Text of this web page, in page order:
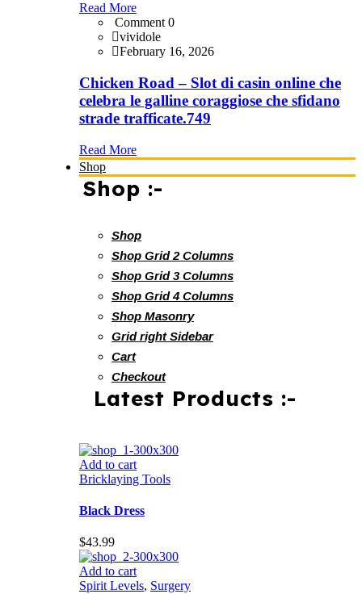
Read More
Comment 0
vividole
February 16, 2026
Chicken Road – Slot di casin online che
celebra le galline coraggiose che sfidano
strade trafficate.749
Read More
Shop
Shop :-
Shop
Shop Grid 2 Columns
Shop Grid 3 Columns
Shop Grid 4 Columns
Shop Masonry
Grid right Sidebar
Cart
Checkout
Latest Products :-
Add to cart
Bricklaying Tools
Black Dress
$43.99
Add to cart
Spirit Levels, Surgery